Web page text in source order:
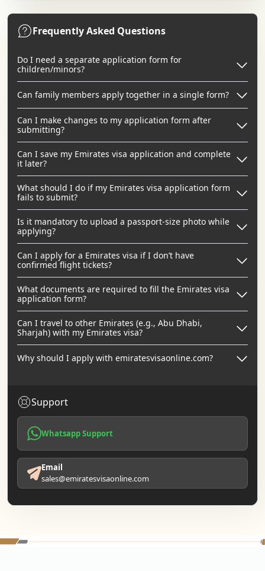
Frequently Asked Questions
Do I need a separate application form for
children/minors?
Can family members apply together in a single form?
Can I make changes to my application form after
submitting?
Can I save my Emirates visa application and complete
it later?
What should I do if my Emirates visa application form
fails to submit?
Is it mandatory to upload a passport-size photo while
applying?
Can I apply for a Emirates visa if I don’t have
confirmed flight tickets?
What documents are required to fill the Emirates visa
application form?
Can I travel to other Emirates (e.g., Abu Dhabi,
Sharjah) with my Emirates visa?
Why should I apply with emiratesvisaonline.com?
Support
Whatsapp Support
Email
sales@emiratesvisaonline.com